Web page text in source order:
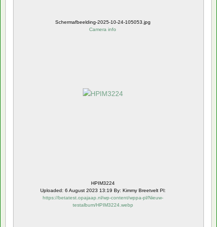
Schermafbeelding-2025-10-24-105053.jpg
Camera info
HPIM3224
Uploaded: 6 August 2023 13:19 By: Kimmy Breetvelt Pl:
https://betatest.opajaap.nl/wp-content/wppa-pl/Nieuw-
testalbum/HPIM3224.webp